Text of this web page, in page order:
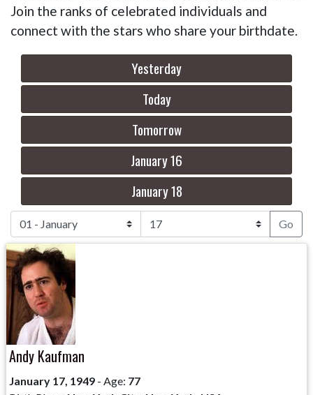
Join the ranks of celebrated individuals and
connect with the stars who share your birthdate.
Yesterday
Today
Tomorrow
January 16
January 18
Andy Kaufman
January 17, 1949 - Age: 77